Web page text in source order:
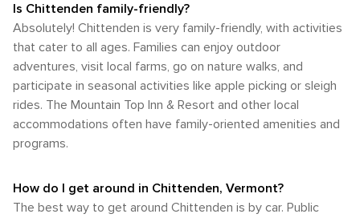
Is Chittenden family-friendly?
Absolutely! Chittenden is very family-friendly, with activities
that cater to all ages. Families can enjoy outdoor
adventures, visit local farms, go on nature walks, and
participate in seasonal activities like apple picking or sleigh
rides. The Mountain Top Inn & Resort and other local
accommodations often have family-oriented amenities and
programs.
How do I get around in Chittenden, Vermont?
The best way to get around Chittenden is by car. Public